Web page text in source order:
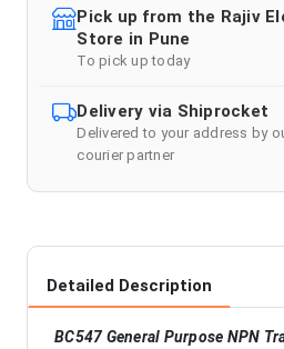
Pick up from the Rajiv
Store in Pune
To pick up today
Delivery via Shiprocket
Delivered to your address by
courier partner
Detailed Description
BC547 General Purpose NPN